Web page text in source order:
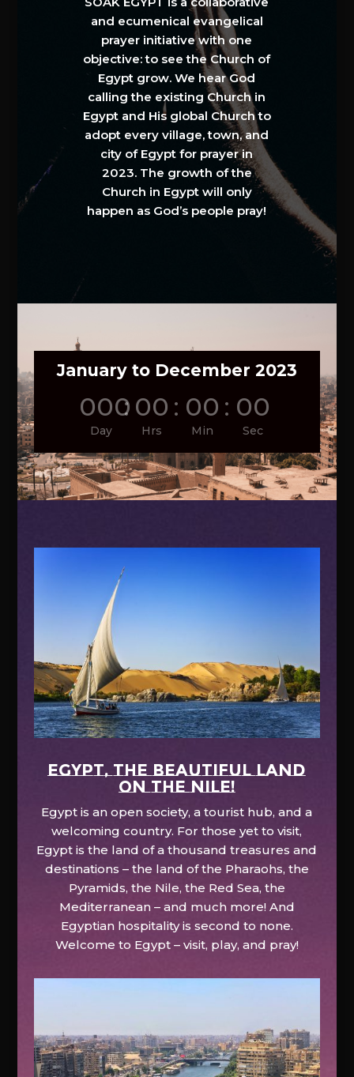
and ecumenical evangelical
prayer initiative with one
objective: to see the Church of
Egypt grow. We hear God
calling the existing Church in
Egypt and His global Church to
adopt every village, town, and
city of Egypt for prayer in
2023. The growth of the
Church in Egypt will only
happen as God’s people pray!
January to December 2023
000
Day
: 00
Hrs
: 00
Min
: 00
Sec
EGYPT, the beautiful land
on the Nile!
Egypt is an open society, a tourist hub, and a
welcoming country. For those yet to visit,
Egypt is the land of a thousand treasures and
destinations – the land of the Pharaohs, the
Pyramids, the Nile, the Red Sea, the
Mediterranean – and much more! And
Egyptian hospitality is second to none.
Welcome to Egypt – visit, play, and pray!